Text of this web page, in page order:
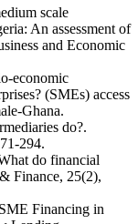
scale
An assessment of
and Economic
economic
(SMEs) access
Ghana.
do?.
294.
do financial
Finance, 25(2),
Financing in